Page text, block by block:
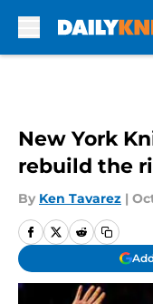
New York
rebuild the
By Ken Tavarez |